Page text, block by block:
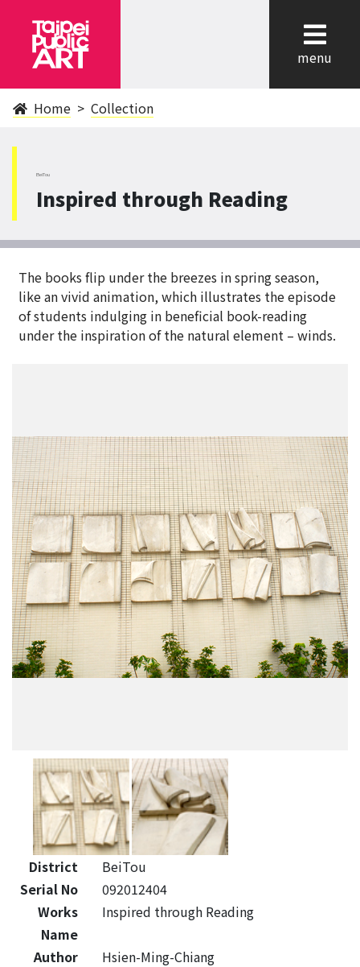
menu
Home Collection
BeiTou
Inspired through Reading
The books flip under the breezes in spring season,
like an vivid animation, which illustrates the episode
of students indulging in beneficial book-reading
under the inspiration of the natural element – winds.
District
BeiTou
Serial No
092012404
Works
Name
Inspired through Reading
Author
Hsien-Ming-Chiang